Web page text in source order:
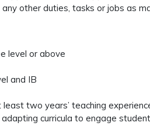
other duties, tasks or jobs as
level or above
and IB
two years’ teaching
adapting curricula to engage